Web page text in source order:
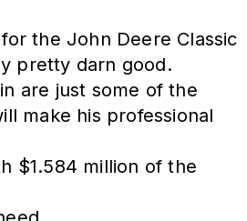
the John Deere Classic
pretty darn good.
are just some of the
make his professional
$1.584 million of the